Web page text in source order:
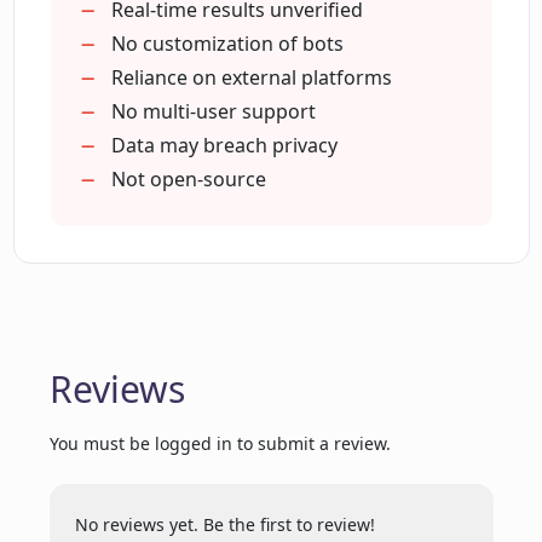
Who is Nimbus Technology and what is
their role in Ponyrun?
Is Ponyrun suitable for individual users
or only for organizations?
What kind of tasks can be automated
How does Ponyrun contribute to
productivity?
how does it relate to Ponyrun?
Prospects on Google Maps
Prospects on Yelp
Prospects on Instagram
Web automation
Productivity tool
Works on job boards
Real-time results unverified
No customization of bots
Reliance on external platforms
No multi-user support
Data may breach privacy
Not open-source
Reviews
You must be logged in to submit a review.
No reviews yet. Be the first to review!